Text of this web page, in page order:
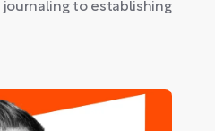
to establishing